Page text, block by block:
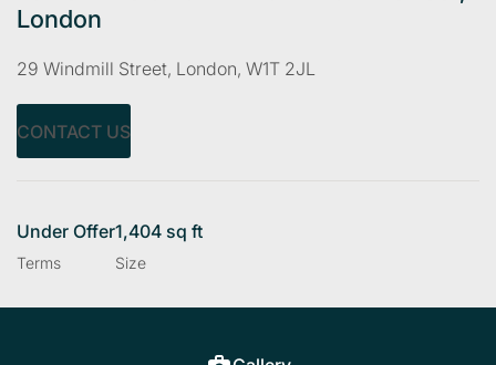
London
29 Windmill Street, London, W1T 2JL
CONTACT US
Under Offer
Terms
1,404 sq ft
Size